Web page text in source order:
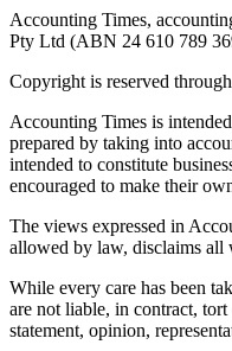
Accounting Times,
Pty Ltd (ABN 24 610 789
Copyright is reserved
Accounting Times is
prepared by taking into
intended to constitute
encouraged to make their
The views expressed in
allowed by law, disclaims all
While every care has been
are not liable, in contract,
statement, opinion,